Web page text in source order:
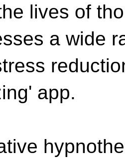
lives of
a wide
app.